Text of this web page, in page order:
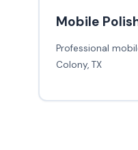
Mobile
Professional
Colony, TX